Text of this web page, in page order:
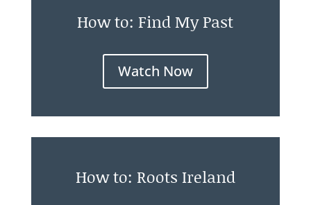
How to: Find My Past
Watch Now
How to: Roots Ireland